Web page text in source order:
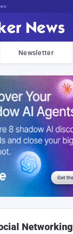
Newsletter
Networking